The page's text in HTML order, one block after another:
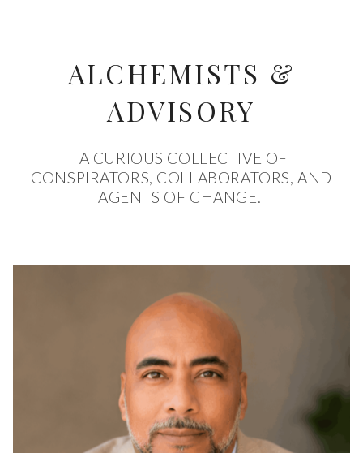
ALCHEMISTS &
ADVISORY
A CURIOUS COLLECTIVE OF
CONSPIRATORS, COLLABORATORS, AND
AGENTS OF CHANGE.